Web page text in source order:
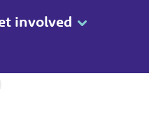
involved